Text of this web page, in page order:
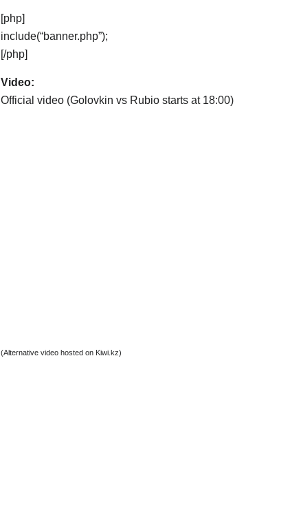
[php]
include(“banner.php”);
[/php]
Video:
Official video (Golovkin vs Rubio starts at 18:00)
(Alternative video hosted on Kiwi.kz)